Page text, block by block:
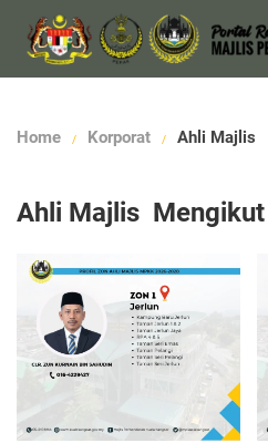
Home Korporat Ahli Majlis
Ahli Majlis
Read more